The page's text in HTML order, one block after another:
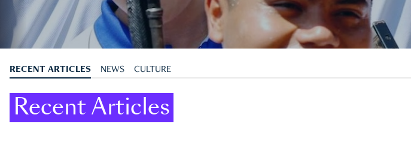
RECENT ARTICLES NEWS CULTURE
Recent Articles